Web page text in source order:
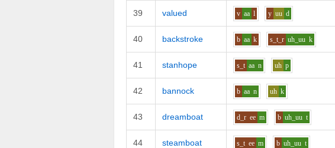
39 valued v aa l y uu d
40 backstroke b aa k s_t_r uh_uu k
41 stanhope s_t aa n uh p
42 bannock b aa n uh k
43 dreamboat d_r ee m b uh_uu t
44 steamboat s_t ee m b uh_uu t